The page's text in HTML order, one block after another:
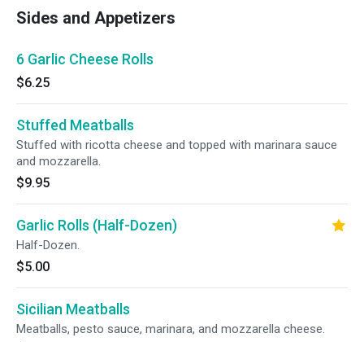
Sides and Appetizers
6 Garlic Cheese Rolls
$6.25
Stuffed Meatballs
Stuffed with ricotta cheese and topped with marinara sauce
and mozzarella.
$9.95
Garlic Rolls (Half-Dozen)
Half-Dozen.
$5.00
Sicilian Meatballs
Meatballs, pesto sauce, marinara, and mozzarella cheese.